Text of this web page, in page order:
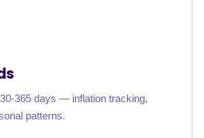
365 days — inflation tracking,
patterns.